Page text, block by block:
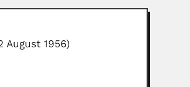
August 1956)